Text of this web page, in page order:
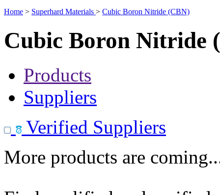
Home > Superhard Materials > Cubic Boron Nitride (CBN)
Cubic Boron Nitride
Products
Suppliers
Verified Suppliers
More products are